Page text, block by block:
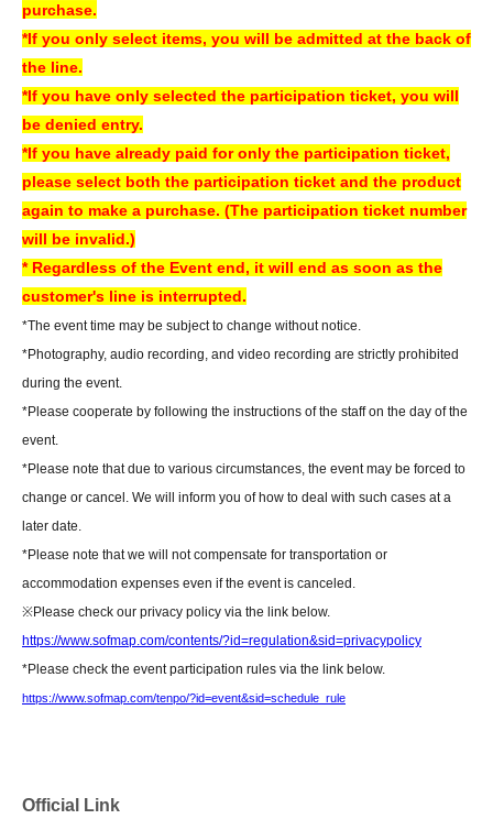
AKIBA Amusement Building.
- Once the reservation period has ended, we will not be able to hand over
the product. In that case, we will not be able to refund the payment.
If you are unable to visit our store, we can also ship your order via cash on
delivery. Please contact us by phone if you wish to use this service.
- We may not be able to provide any special benefits (including instant
photos and autographs) for customers who were unable to attend.
[Regarding gifts and celebratory flowers (standing flowers and table
flowers)]
Please hand your gifts directly to Artist during the fan meet-and-greet.
Regarding congratulatory flowers, Please refer to "Information for Attendees
of the Event" at the URL below.
Please note that we do not have any affiliated florists. If you wish to send
flowers, please make your own arrangements.
https://www.sofmap.com/tenpo/?id=event&sid=schedule
[Contact information for general event Inquiries]
Organizer:
TEL:03-3234-6381
If you are unable to Login or have questions about LivePocket,
check it via the link below.
[If you are unable to Login]
purchase.
*If you only select items, you will be admitted at the back of
the line.
*If you have only selected the participation ticket, you will
be denied entry.
*If you have already paid for only the participation ticket,
please select both the participation ticket and the product
again to make a purchase. (The participation ticket number
will be invalid.)
* Regardless of the Event end, it will end as soon as the
customer's line is interrupted.
*The event time may be subject to change without notice.
*Photography, audio recording, and video recording are strictly prohibited
during the event.
*Please cooperate by following the instructions of the staff on the day of the
event.
*Please note that due to various circumstances, the event may be forced to
change or cancel. We will inform you of how to deal with such cases at a
later date.
*Please note that we will not compensate for transportation or
accommodation expenses even if the event is canceled.
※Please check our privacy policy via the link below.
https://www.sofmap.com/contents/?id=regulation&sid=privacypolicy
*Please check the event participation rules via the link below.
https://www.sofmap.com/tenpo/?id=event&sid=schedule_rule
Official Link